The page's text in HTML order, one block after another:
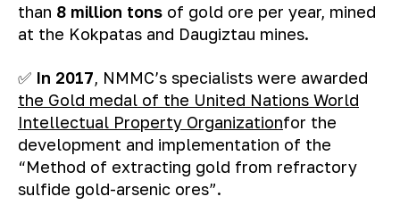
than 8 million tons of gold ore per year, mined
at the Kokpatas and Daugiztau mines.
✅ In 2017, NMMC’s specialists were awarded
the Gold medal of the United Nations World
Intellectual Property Organizationfor the
development and implementation of the
“Method of extracting gold from refractory
sulfide gold-arsenic ores”.